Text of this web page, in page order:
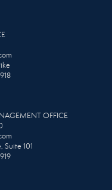
OFFICE
Suite 101